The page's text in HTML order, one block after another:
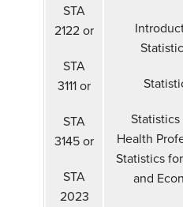
STA
2122 or
STA
3111 or
STA
3145 or
STA
2023
Health
Statistics
and